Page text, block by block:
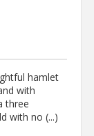
hamlet
with
three
with no (...)